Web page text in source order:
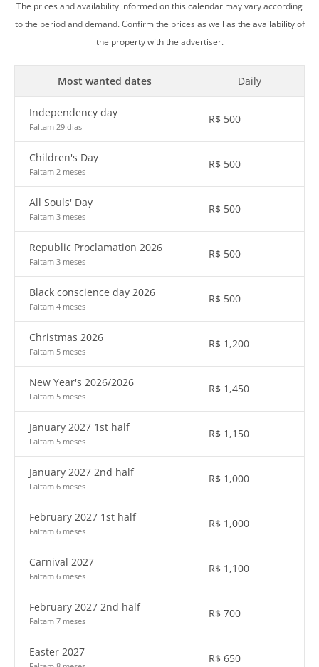
The prices and availability informed on this calendar may vary according
to the period and demand. Confirm the prices as well as the availability of
the property with the advertiser.
Most wanted dates Daily
Independency day
Faltam 29 dias
R$ 500
Children's Day
Faltam 2 meses
R$ 500
All Souls' Day
Faltam 3 meses
R$ 500
Republic Proclamation 2026
Faltam 3 meses
R$ 500
Black conscience day 2026
Faltam 4 meses
R$ 500
Christmas 2026
Faltam 5 meses
R$ 1,200
New Year's 2026/2026
Faltam 5 meses
R$ 1,450
January 2027 1st half
Faltam 5 meses
R$ 1,150
January 2027 2nd half
Faltam 6 meses
R$ 1,000
February 2027 1st half
Faltam 6 meses
R$ 1,000
Carnival 2027
Faltam 6 meses
R$ 1,100
February 2027 2nd half
Faltam 7 meses
R$ 700
Easter 2027 R$ 650